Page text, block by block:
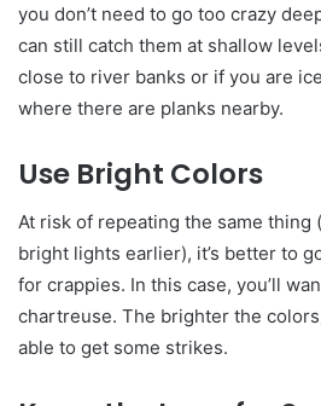
you don’t need to go too crazy
can still catch them at shallow
close to river banks or if you are
where there are planks nearby.
Use Bright Colors
At risk of repeating the same thing
bright lights earlier), it’s better to
for crappies. In this case, you’ll
chartreuse. The brighter the
able to get some strikes.